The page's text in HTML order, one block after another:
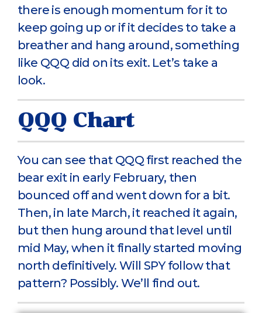
there is enough momentum for it to
keep going up or if it decides to take a
breather and hang around, something
like QQQ did on its exit. Let’s take a
look.
QQQ Chart
You can see that QQQ first reached the
bear exit in early February, then
bounced off and went down for a bit.
Then, in late March, it reached it again,
but then hung around that level until
mid May, when it finally started moving
north definitively. Will SPY follow that
pattern? Possibly. We’ll find out.